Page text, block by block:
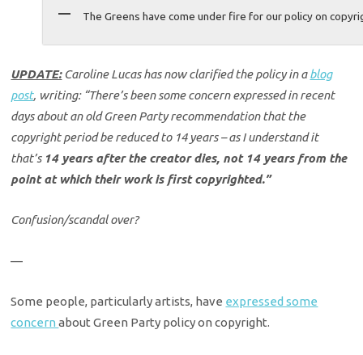
The Greens have come under fire for our policy on
UPDATE:Caroline Lucas has now clarified the policy in ablog
post, writing: “There’s been some concern expressed in recent
days about an old Green Party recommendation that the
copyright period be reduced to 14 years – as I understand it
that’s 14 years after the creator dies, not 14 years from the
point at which their work is first copyrighted.”
Confusion/scandal over?
—
Some people, particularly artists, have expressed some
concernabout Green Party policy on copyright.